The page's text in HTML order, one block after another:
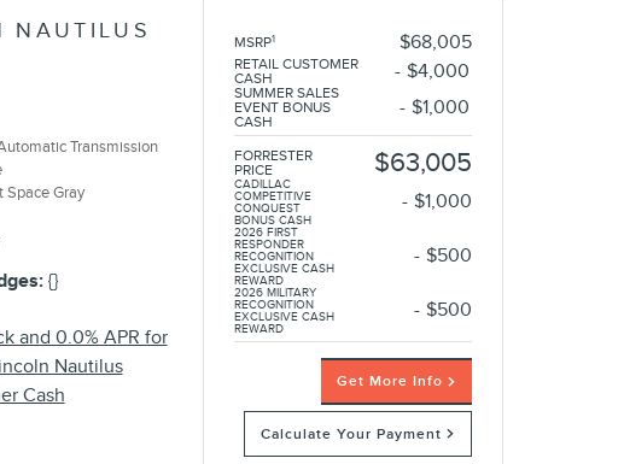
NAUTILUS
MSRP1 $68,005
RETAIL CUSTOMER
CASH
$4,000
SUMMER SALES
EVENT BONUS
CASH
$1,000
FORRESTER
PRICE
$63,005
CADILLAC
COMPETITIVE
CONQUEST
BONUS CASH
$1,000
2026 FIRST
RESPONDER
RECOGNITION
EXCLUSIVE CASH
REWARD
$500
2026 MILITARY
RECOGNITION
EXCLUSIVE CASH
REWARD
$500
Get More Info
Calculate Your Payment
Transmission
Space Gray
{}
and 0.0% APR for
Nautilus
Cash